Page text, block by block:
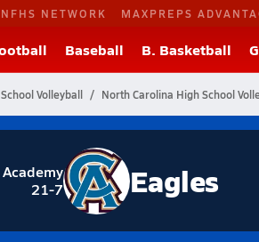
NFHS NETWORK MAXPREPS
Baseball B. Basketball
Volleyball North Carolina High School
21-7
Eagles